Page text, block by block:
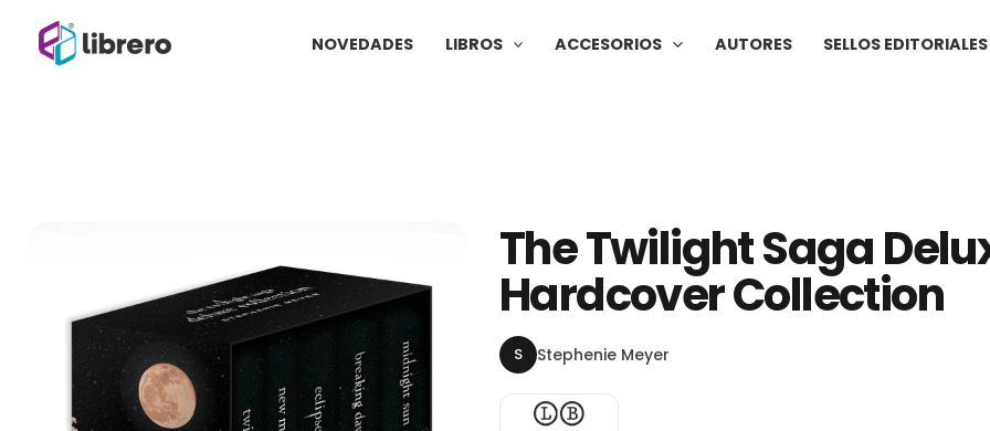
NOVEDADES LIBROS ACCESORIOS AUTORES SELLOS EDITORIALES
The Twilight Saga
Hardcover Collection
S Stephenie Meyer